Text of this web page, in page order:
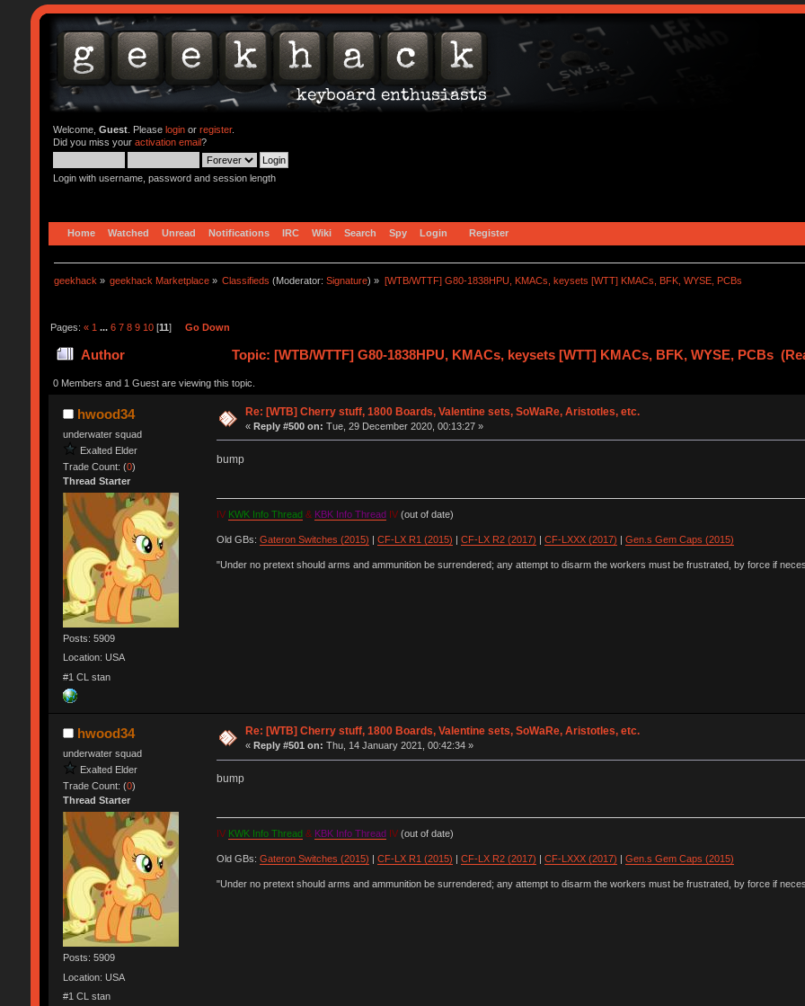
Welcome, Guest. Please loginor register.
Did you miss your activation email?
Login with username, password and session length
Home Watched Unread Notifications IRC Wiki Search Spy Login Register
geekhack » geekhack Marketplace » Classifieds (Moderator:Signature) » [WTB/WTTF] G80-1838HPU, KMACs, keysets [WTT] KMACs, BFK, WYSE, PCBs
Pages: « 1 ... 6 7 8 9 10[11] Go Down
Author Topic: [WTB/WTTF] G80-1838HPU, KMACs, keysets [WTT] KMACs, BFK, WYSE, PCBs
0 Members and 1 Guest are viewing this topic.
hwood34
underwater squad
Exalted Elder
Trade Count: (0)
Thread Starter
Posts: 5909
Location: USA
#1 CL stan
Re: [WTB] Cherry stuff, 1800 Boards, Valentine sets, SoWaRe, Aristotles, etc.
«Reply #500 on: Tue, 29 December 2020, 00:13:27 »
bump
IV KWK Info Thread & KBK Info Thread IV(out of date)
Old GBs: Gateron Switches (2015) CF-LX R1 (2015) CF-LX R2 (2017) CF-LXXX (2017) Gen.s Gem Caps (2015)
"Under no pretext should arms and ammunition be surrendered; any attempt to disarm the workers must be frustrated, by force if
hwood34
underwater squad
Exalted Elder
Trade Count: (0)
Thread Starter
Posts: 5909
Location: USA
#1 CL stan
Re: [WTB] Cherry stuff, 1800 Boards, Valentine sets, SoWaRe, Aristotles, etc.
«Reply #501 on: Thu, 14 January 2021, 00:42:34 »
bump
IV KWK Info Thread & KBK Info Thread IV(out of date)
Old GBs: Gateron Switches (2015) CF-LX R1 (2015) CF-LX R2 (2017) CF-LXXX (2017) Gen.s Gem Caps (2015)
"Under no pretext should arms and ammunition be surrendered; any attempt to disarm the workers must be frustrated, by force if